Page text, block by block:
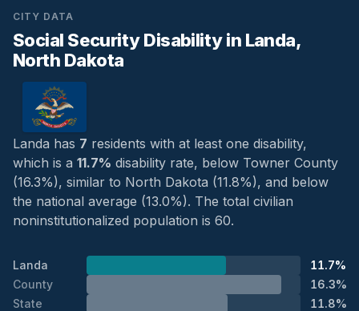
CITY DATA
Social Security Disability in Landa,
North Dakota
Landa has 7 residents with at least one disability,
which is a 11.7% disability rate, below Towner County
(16.3%), similar to North Dakota (11.8%), and below
the national average (13.0%). The total civilian
noninstitutionalized population is 60.
Landa
11.7%
County
16.3%
State
11.8%